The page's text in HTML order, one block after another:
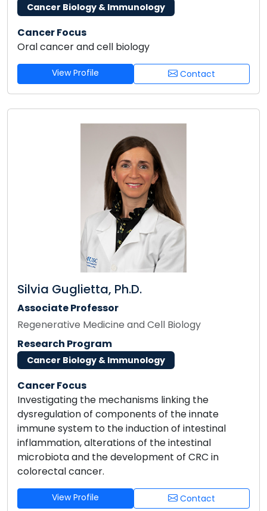
Cancer Biology & Immunology
Cancer Focus
Oral cancer and cell biology
View Profile Contact
Silvia Guglietta, Ph.D.
Associate Professor
Regenerative Medicine and Cell Biology
Research Program
Cancer Biology & Immunology
Cancer Focus
Investigating the mechanisms linking the
dysregulation of components of the innate
immune system to the induction of intestinal
inflammation, alterations of the intestinal
microbiota and the development of CRC in
colorectal cancer.
View Profile Contact